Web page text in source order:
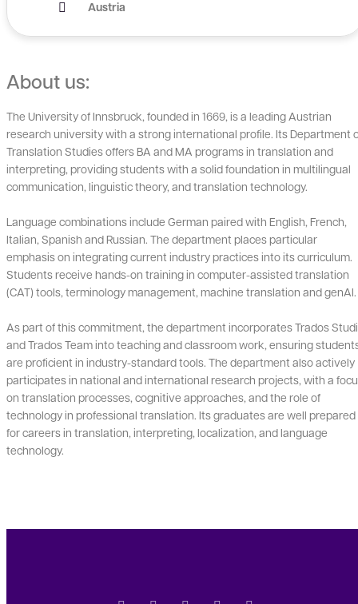
Austria
About us:
The University of Innsbruck, founded in 1669, is a leading Austrian
research university with a strong international profile. Its Department
Translation Studies offers BA and MA programs in translation and
interpreting, providing students with a solid foundation in multilingual
communication, linguistic theory, and translation technology.
Language combinations include German paired with English, French,
Italian, Spanish and Russian. The department places particular
emphasis on integrating current industry practices into its curriculum.
Students receive hands-on training in computer-assisted translation
(CAT) tools, terminology management, machine translation and genAI.
As part of this commitment, the department incorporates Trados
and Trados Team into teaching and classroom work, ensuring
are proficient in industry-standard tools. The department also actively
participates in national and international research projects, with a
on translation processes, cognitive approaches, and the role of
technology in professional translation. Its graduates are well prepared
for careers in translation, interpreting, localization, and language
technology.